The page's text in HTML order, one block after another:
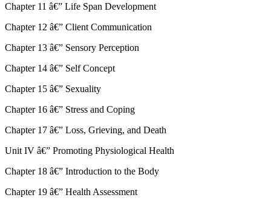
Chapter 11 â€” Life Span Development
Chapter 12 â€” Client Communication
Chapter 13 â€” Sensory Perception
Chapter 14 â€” Self Concept
Chapter 15 â€” Sexuality
Chapter 16 â€” Stress and Coping
Chapter 17 â€” Loss, Grieving, and Death
Unit IV â€” Promoting Physiological Health
Chapter 18 â€” Introduction to the Body
Chapter 19 â€” Health Assessment